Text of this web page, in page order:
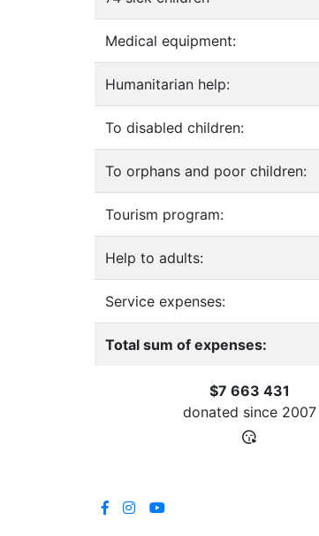
Medical equipment:
Humanitarian help:
To disabled children:
To orphans and poor children:
Tourism program:
Help to adults:
Service expenses:
Total sum of expenses:
$7 663 431
donated since 2007